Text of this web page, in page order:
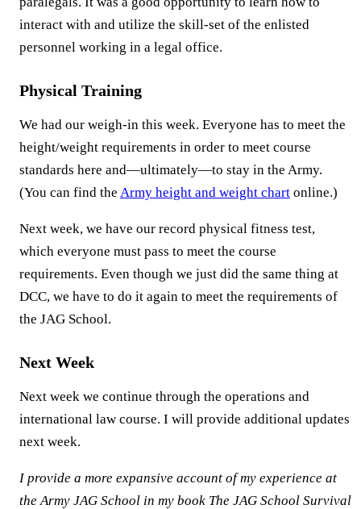
interact with and utilize the skill-set of the enlisted
personnel working in a legal office.
Physical Training
We had our weigh-in this week. Everyone has to meet the
height/weight requirements in order to meet course
standards here and—ultimately—to stay in the Army.
(You can find the Army height and weight chart online.)
Next week, we have our record physical fitness test,
which everyone must pass to meet the course
requirements. Even though we just did the same thing at
DCC, we have to do it again to meet the requirements of
the JAG School.
Next Week
Next week we continue through the operations and
international law course. I will provide additional updates
next week.
I provide a more expansive account of my experience at
the Army JAG School in my book The JAG School Survival